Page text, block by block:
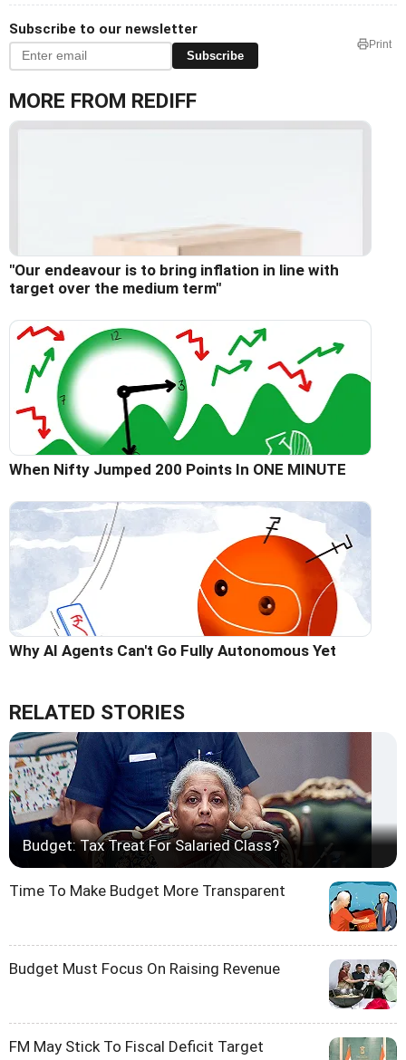
Subscribe to our newsletter
Subscribe
Print
MORE FROM REDIFF
"Our endeavour is to bring inflation in line with
target over the medium term"
When Nifty Jumped 200 Points In ONE MINUTE
Why AI Agents Can't Go Fully Autonomous Yet
RELATED STORIES
Budget: Tax Treat For Salaried Class?
Time To Make Budget More Transparent
Budget Must Focus On Raising Revenue
FM May Stick To Fiscal Deficit Target